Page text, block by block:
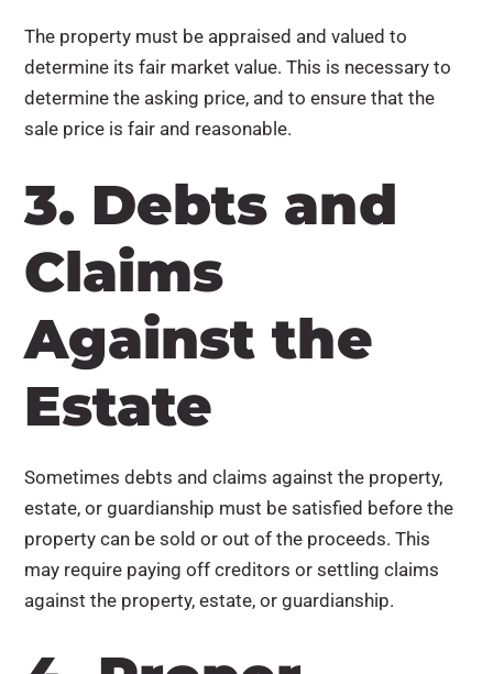
The property must be appraised and valued to
determine its fair market value. This is necessary to
determine the asking price, and to ensure that the
sale price is fair and reasonable.
3. Debts and
Claims
Against the
Estate
Sometimes debts and claims against the property,
estate, or guardianship must be satisfied before the
property can be sold or out of the proceeds. This
may require paying off creditors or settling claims
against the property, estate, or guardianship.